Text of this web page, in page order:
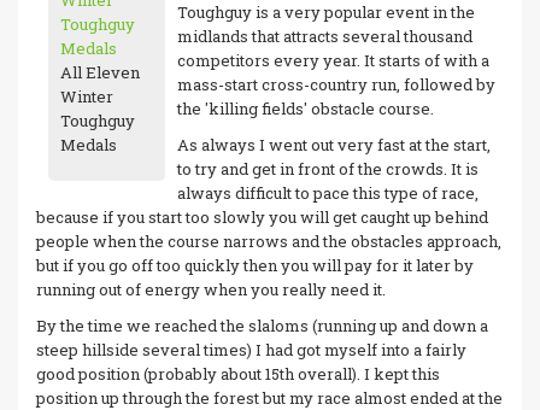
All Eleven
Winter
Toughguy
Medals
Toughguy is a very popular event in the
midlands that attracts several thousand
competitors every year. It starts of with a
mass-start cross-country run, followed by
the 'killing fields' obstacle course.
As always I went out very fast at the start,
to try and get in front of the crowds. It is
always difficult to pace this type of race,
because if you start too slowly you will get caught up behind
people when the course narrows and the obstacles approach,
but if you go off too quickly then you will pay for it later by
running out of energy when you really need it.
By the time we reached the slaloms (running up and down a
steep hillside several times) I had got myself into a fairly
good position (probably about 15th overall). I kept this
position up through the forest but my race almost ended at the